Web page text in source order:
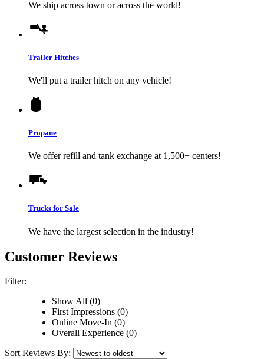
We ship across town or across the world!
Trailer Hitches
We'll put a trailer hitch on any vehicle!
Propane
We offer refill and tank exchange at 1,500+ centers!
Trucks for Sale
We have the largest selection in the industry!
Customer Reviews
Filter:
Show All (0)
First Impressions (0)
Online Move-In (0)
Overall Experience (0)
Sort Reviews By: